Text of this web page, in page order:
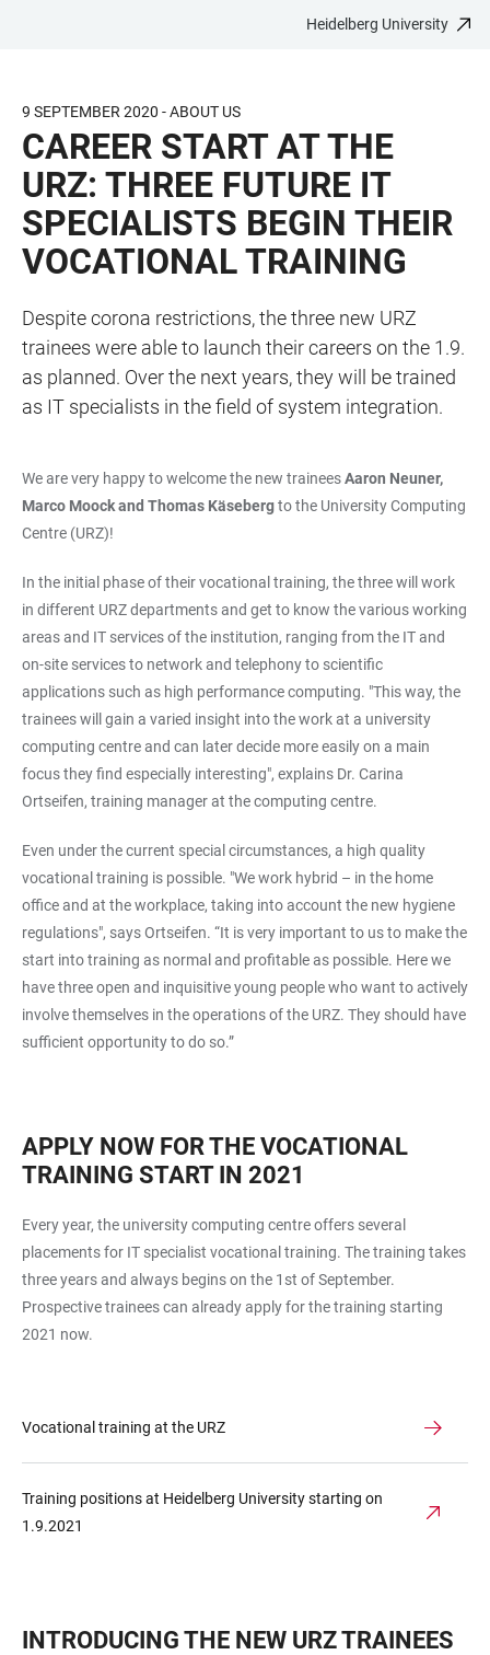
CONTENT
Heidelberg University
9 SEPTEMBER 2020 - ABOUT US
CAREER START AT THE
URZ: THREE FUTURE IT
SPECIALISTS BEGIN THEIR
VOCATIONAL TRAINING
Despite corona restrictions, the three new URZ
trainees were able to launch their careers on the 1.9.
as planned. Over the next years, they will be trained
as IT specialists in the field of system integration.
We are very happy to welcome the new traineesAaron Neuner,
Marco Moock and Thomas Käsebergto the University Computing
Centre (URZ)!
In the initial phase of their vocational training, the three will work
in different URZ departments and get to know the various working
areas and IT services of the institution, ranging from the IT and
on-site services to network and telephony to scientific
applications such as high performance computing. "This way, the
trainees will gain a varied insight into the work at a university
computing centre and can later decide more easily on a main
focus they find especially interesting", explains Dr. Carina
Ortseifen, training manager at the computing centre.
Even under the current special circumstances, a high quality
vocational training is possible. "We work hybrid – in the home
office and at the workplace, taking into account the new hygiene
regulations", says Ortseifen. “It is very important to us to make the
start into training as normal and profitable as possible. Here we
have three open and inquisitive young people who want to actively
involve themselves in the operations of the URZ. They should have
sufficient opportunity to do so.”
APPLY NOW FOR THE VOCATIONAL
TRAINING START IN 2021
Every year, the university computing centre offers several
placements for IT specialist vocational training. The training takes
three years and always begins on the 1st of September.
Prospective trainees can already apply for the training starting
2021 now.
Vocational training at the URZ
Training positions at Heidelberg University starting on
1.9.2021
INTRODUCING THE NEW URZ TRAINEES